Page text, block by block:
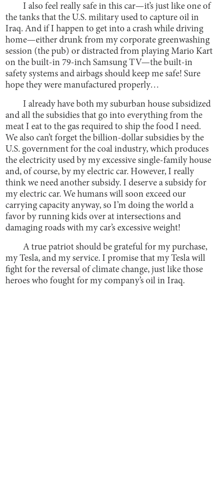
I also feel really safe in this car—it’s just like one of
the tanks that the U.S. military used to capture oil in
Iraq. And if I happen to get into a crash while driving
home—either drunk from my corporate greenwashing
session (the pub) or distracted from playing Mario Kart
on the built-in 79-inch Samsung TV—the built-in
safety systems and airbags should keep me safe! Sure
hope they were manufactured properly…
I already have both my suburban house subsidized
and all the subsidies that go into everything from the
meat I eat to the gas required to ship the food I need.
We also can’t forget the billion-dollar subsidies by the
U.S. government for the coal industry, which produces
the electricity used by my excessive single-family house
and, of course, by my electric car. However, I really
think we need another subsidy. I deserve a subsidy for
my electric car. We humans will soon exceed our
carrying capacity anyway, so I’m doing the world a
favor by running kids over at intersections and
damaging roads with my car’s excessive weight!
A true patriot should be grateful for my purchase,
my Tesla, and my service. I promise that my Tesla will
fight for the reversal of climate change, just like those
heroes who fought for my company’s oil in Iraq.